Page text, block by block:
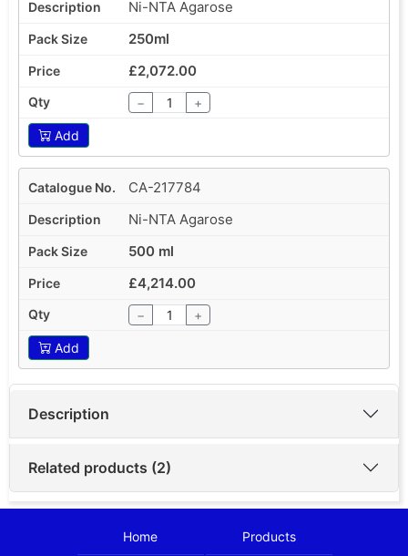
Ni-NTA Agarose
250ml
£2,072.00
− +
Add
CA-217784
Ni-NTA Agarose
500 ml
£4,214.00
− +
Add
Description
Related products (2)
Home Products